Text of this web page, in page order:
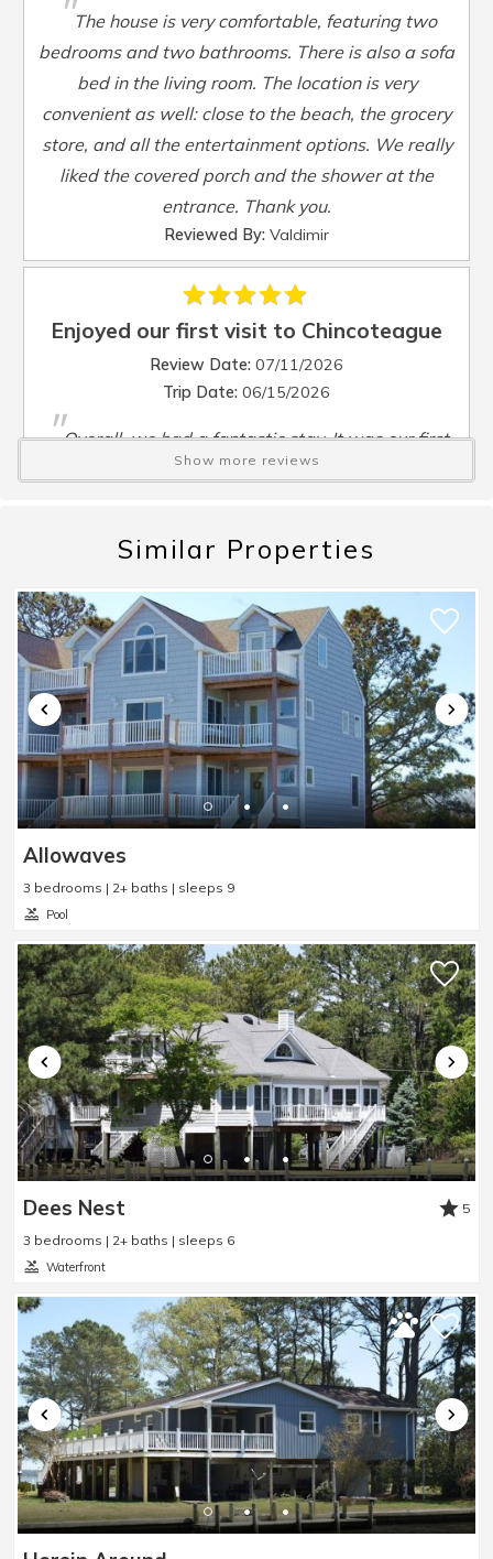
Smart TV : Yes
Steamer Pot
Washer:Yes
Waterfront:No
Waterview: No
Wheelchair Accessible : No
"The house is very comfortable, featuring two
bedrooms and two bathrooms. There is also a sofa
bed in the living room. The location is very
convenient as well: close to the beach, the grocery
store, and all the entertainment options. We really
liked the covered porch and the shower at the
entrance. Thank you.
Reviewed By: Valdimir
Enjoyed our first visit to Chincoteague
Review Date: 07/11/2026
Trip Date: 06/15/2026
"Overall, we had a fantastic stay. It was our first
time in Chincoteague. We enjoyed the small town
close to the beach. The house was lovely and met
our needs. One of the cleanest cottages we've ever
stayed at. We enjoyed both porches very much! The
kitchen is very nice, with the basics covered. Not
stocked with extras like napkins, salt &amp;
pepper, foil, etc. But there are plenty of cupboards
and storage spaces which is helpful. Water and Ice
from the fridge was great. Hidden gem: a fun
surprise was an amazing little sandwich place
Reviewed By:
Really enjoyed!
Review Date:07/09/2026
Trip Date:
06/06/2026
"we really enjoyed staying at Miss Ida's Place. It
was very clean! very quiet neighborhood!!
Reviewed By:Pauline
Show more reviews
Similar Properties
Allowaves
3 bedrooms | 2+ baths | sleeps 9
Pool
Dees Nest
5
3 bedrooms | 2+ baths | sleeps 6
Waterfront